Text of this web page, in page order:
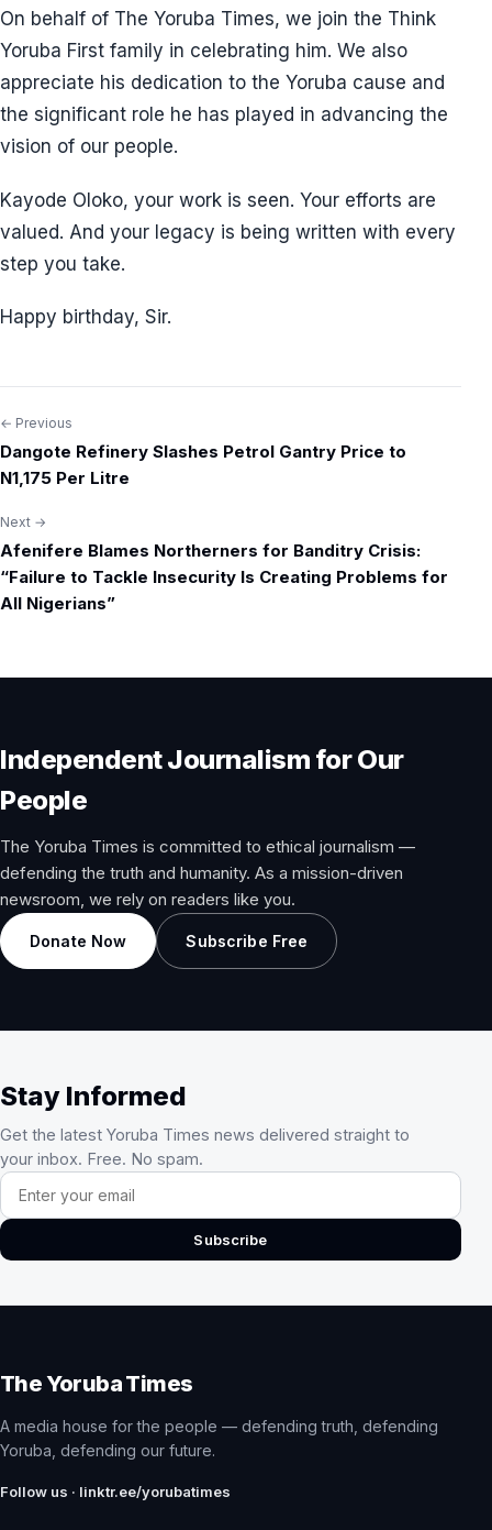
On behalf of The Yoruba Times, we join the Think
Yoruba First family in celebrating him. We also
appreciate his dedication to the Yoruba cause and
the significant role he has played in advancing the
vision of our people.
Kayode Oloko, your work is seen. Your efforts are
valued. And your legacy is being written with every
step you take.
Happy birthday, Sir.
Post
navigation
← Previous
Dangote Refinery Slashes Petrol Gantry Price to
N1,175 Per Litre
Next →
Afenifere Blames Northerners for Banditry Crisis:
“Failure to Tackle Insecurity Is Creating Problems for
All Nigerians”
Independent Journalism for Our
People
The Yoruba Times is committed to ethical journalism —
defending the truth and humanity. As a mission-driven
newsroom, we rely on readers like you.
Donate Now Subscribe Free
Stay Informed
Get the latest Yoruba Times news delivered straight to
your inbox. Free. No spam.
Email address
Subscribe
The Yoruba Times
A media house for the people — defending truth, defending
Yoruba, defending our future.
Follow us · linktr.ee/yorubatimes